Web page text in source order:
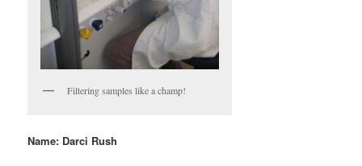
Filtering samples like a champ!
Name: Darci Rush